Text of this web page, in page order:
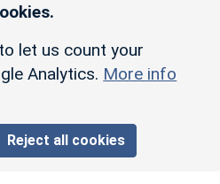
let us count your
Analytics. More info
Reject all cookies